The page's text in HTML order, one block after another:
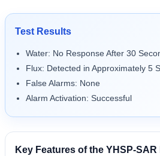
Test Results
Water: No Response After 30
Flux: Detected in Approximately 5
False Alarms: None
Alarm Activation: Successful
Key Features of the YHSP-